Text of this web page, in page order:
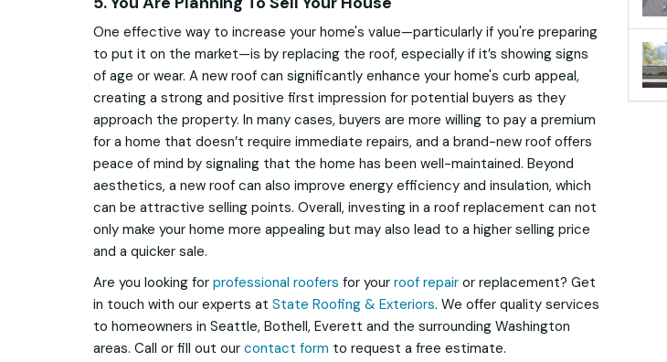
One effective way to increase your home's value—particularly if you're preparing
to put it on the market—is by replacing the roof, especially if it’s showing signs
of age or wear. A new roof can significantly enhance your home's curb appeal,
creating a strong and positive first impression for potential buyers as they
approach the property. In many cases, buyers are more willing to pay a premium
for a home that doesn’t require immediate repairs, and a brand-new roof offers
peace of mind by signaling that the home has been well-maintained. Beyond
aesthetics, a new roof can also improve energy efficiency and insulation, which
can be attractive selling points. Overall, investing in a roof replacement can not
only make your home more appealing but may also lead to a higher selling price
and a quicker sale.
Are you looking for professional roofers for your roof repair or replacement? Get
in touch with our experts at State Roofing & Exteriors. We offer quality services
to homeowners in Seattle, Bothell, Everett and the surrounding Washington
areas. Call or fill out our contact form to request a free estimate.